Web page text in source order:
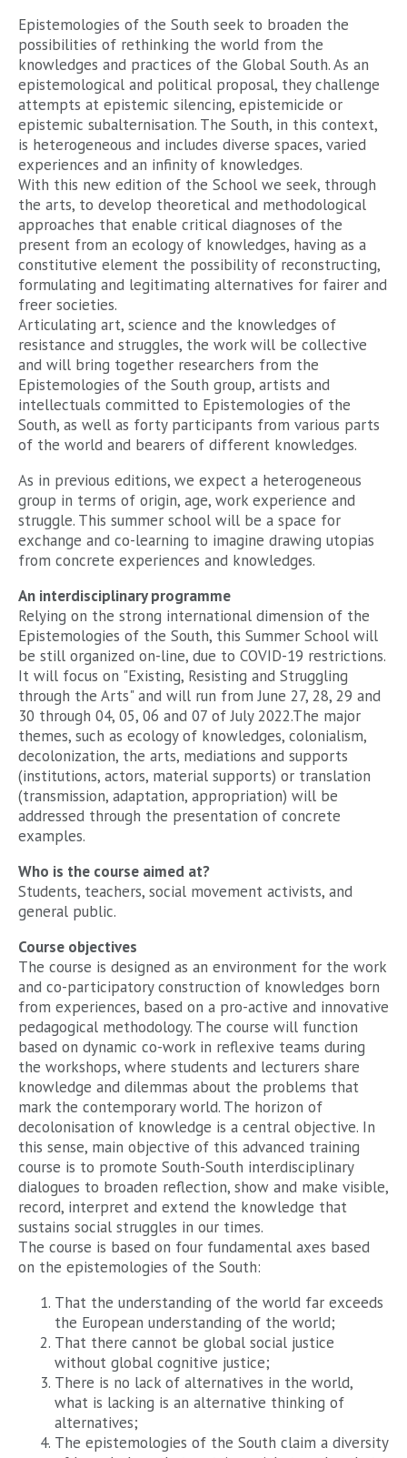
Epistemologies of the South seek to broaden the
possibilities of rethinking the world from the
knowledges and practices of the Global South. As an
epistemological and political proposal, they challenge
attempts at epistemic silencing, epistemicide or
epistemic subalternisation. The South, in this context,
is heterogeneous and includes diverse spaces, varied
experiences and an infinity of knowledges.
With this new edition of the School we seek, through
the arts, to develop theoretical and methodological
approaches that enable critical diagnoses of the
present from an ecology of knowledges, having as a
constitutive element the possibility of reconstructing,
formulating and legitimating alternatives for fairer and
freer societies.
Articulating art, science and the knowledges of
resistance and struggles, the work will be collective
and will bring together researchers from the
Epistemologies of the South group, artists and
intellectuals committed to Epistemologies of the
South, as well as forty participants from various parts
of the world and bearers of different knowledges.
As in previous editions, we expect a heterogeneous
group in terms of origin, age, work experience and
struggle. This summer school will be a space for
exchange and co-learning to imagine drawing utopias
from concrete experiences and knowledges.
An interdisciplinary programme
Relying on the strong international dimension of the
Epistemologies of the South, this Summer School will
be still organized on-line, due to COVID-19 restrictions.
It will focus on "Existing, Resisting and Struggling
through the Arts" and will run from June 27, 28, 29 and
30 through 04, 05, 06 and 07 of July 2022.The major
themes, such as ecology of knowledges, colonialism,
decolonization, the arts, mediations and supports
(institutions, actors, material supports) or translation
(transmission, adaptation, appropriation) will be
addressed through the presentation of concrete
examples.
Who is the course aimed at?
Students, teachers, social movement activists, and
general public.
Course objectives
The course is designed as an environment for the work
and co-participatory construction of knowledges born
from experiences, based on a pro-active and innovative
pedagogical methodology. The course will function
based on dynamic co-work in reflexive teams during
the workshops, where students and lecturers share
knowledge and dilemmas about the problems that
mark the contemporary world. The horizon of
decolonisation of knowledge is a central objective. In
this sense, main objective of this advanced training
course is to promote South-South interdisciplinary
dialogues to broaden reflection, show and make visible,
record, interpret and extend the knowledge that
sustains social struggles in our times.
The course is based on four fundamental axes based
on the epistemologies of the South:
That the understanding of the world far exceeds
the European understanding of the world;
That there cannot be global social justice
without global cognitive justice;
There is no lack of alternatives in the world,
what is lacking is an alternative thinking of
alternatives;
The epistemologies of the South claim a diversity